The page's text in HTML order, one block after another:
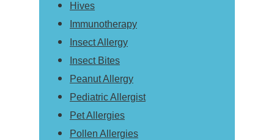
Hives
Immunotherapy
Insect Allergy
Insect Bites
Peanut Allergy
Pediatric Allergist
Pet Allergies
Pollen Allergies